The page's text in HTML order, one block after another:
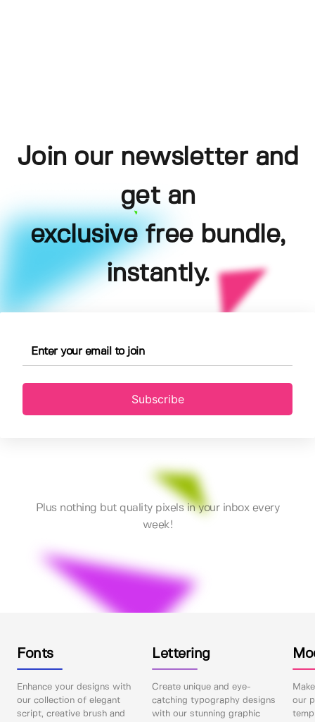
Join our newsletter and
get an
exclusive free bundle,
instantly.
Subscribe
Plus nothing but quality pixels in your inbox every
week!
Fonts
Enhance your designs with
our collection of elegant
script, creative brush and
Lettering
Create unique and eye-
catching typography designs
with our stunning graphic
our